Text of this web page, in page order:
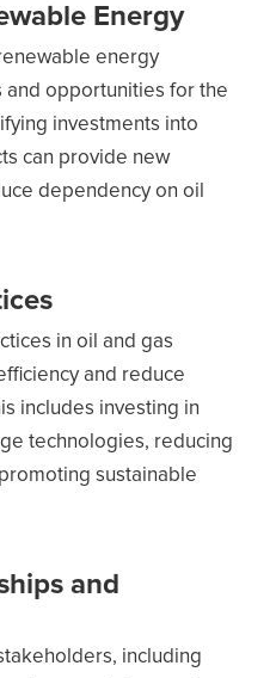
Energy
energy
and opportunities for the
investments into
can provide new
dependency on oil
in oil and gas
and reduce
includes investing in
technologies, reducing
sustainable
and
including